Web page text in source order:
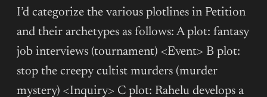
I’d categorize the various plotlines in Petition
and their archetypes as follows: A plot: fantasy
job interviews (tournament) <Event> B plot:
stop the creepy cultist murders (murder
mystery) <Inquiry> C plot: Rahelu develops a